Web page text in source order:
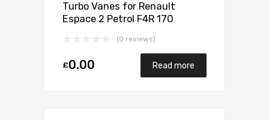
Turbo Vanes for Renault
Espace 2 Petrol F4R 170
(0 reviews)
£0.00 Read more